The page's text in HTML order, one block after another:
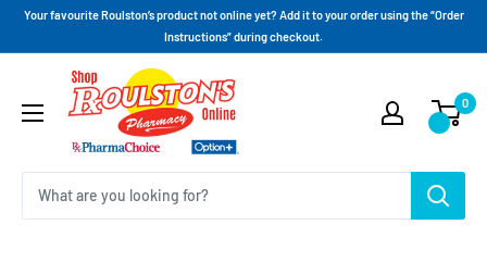
Your favourite Roulston’s product not online yet? Add it to your order using the “Order
Instructions” during checkout.
0